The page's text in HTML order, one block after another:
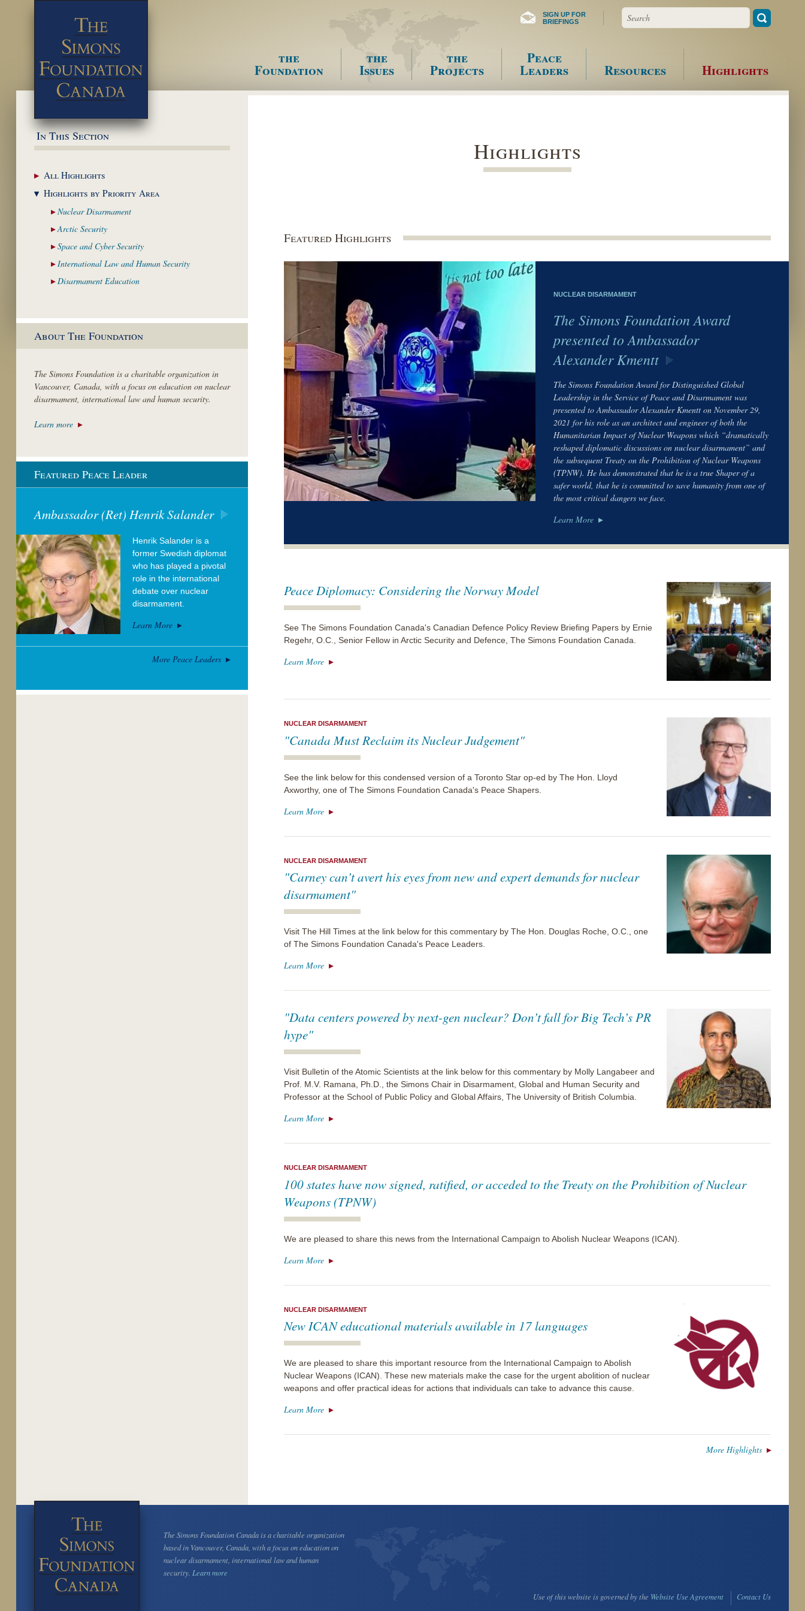
SIGN UP FOR
BRIEFINGS
Search
Menu
the
Foundation
the
Issues
the
Projects
Peace
Leaders Resources Highlights
Highlights
Featured Highlights
NUCLEAR DISARMAMENT
The Simons Foundation Award
presented to Ambassador
Alexander Kmentt
The Simons Foundation Award for Distinguished Global
Leadership in the Service of Peace and Disarmament was
presented to Ambassador Alexander Kmentt on November 29,
2021 for his role as an architect and engineer of both the
Humanitarian Impact of Nuclear Weapons which “dramatically
reshaped diplomatic discussions on nuclear disarmament” and
the subsequent Treaty on the Prohibition of Nuclear Weapons
(TPNW). He has demonstrated that he is a true Shaper of a
safer world, that he is committed to save humanity from one of
the most critical dangers we face.
Learn More
Peace Diplomacy: Considering the Norway Model
See The Simons Foundation Canada's Canadian Defence Policy Review Briefing Papers by Ernie
Regehr, O.C., Senior Fellow in Arctic Security and Defence, The Simons Foundation Canada.
Learn More
NUCLEAR DISARMAMENT
"Canada Must Reclaim its Nuclear Judgement"
See the link below for this condensed version of a Toronto Star op-ed by The Hon. Lloyd
Axworthy, one of The Simons Foundation Canada's Peace Shapers.
Learn More
NUCLEAR DISARMAMENT
"Carney can’t avert his eyes from new and expert demands for nuclear
disarmament"
Visit The Hill Times at the link below for this commentary by The Hon. Douglas Roche, O.C., one
of The Simons Foundation Canada's Peace Leaders.
Learn More
"Data centers powered by next-gen nuclear? Don’t fall for Big Tech’s PR
hype"
Visit Bulletin of the Atomic Scientists at the link below for this commentary by Molly Langabeer and
Prof. M.V. Ramana, Ph.D., the Simons Chair in Disarmament, Global and Human Security and
Professor at the School of Public Policy and Global Affairs, The University of British Columbia.
Learn More
NUCLEAR DISARMAMENT
100 states have now signed, ratified, or acceded to the Treaty on the Prohibition of Nuclear
Weapons (TPNW)
We are pleased to share this news from the International Campaign to Abolish Nuclear Weapons (ICAN).
Learn More
NUCLEAR DISARMAMENT
New ICAN educational materials available in 17 languages
We are pleased to share this important resource from the International Campaign to Abolish
Nuclear Weapons (ICAN). These new materials make the case for the urgent abolition of nuclear
weapons and offer practical ideas for actions that individuals can take to advance this cause.
Learn More
More Highlights
In This Section
All Highlights
Highlights by Priority Area
NuclearDisarmament
Arctic Security
Space and CyberSecurity
International Law andHuman Security
Disarmament Education
About The Foundation
The Simons Foundation is a charitable organization in
Vancouver, Canada, with a focus on education on nuclear
disarmament, international law and human security.
Learn more
Featured Peace Leader
Ambassador (Ret) Henrik Salander
Henrik Salander is a
former Swedish diplomat
who has played a pivotal
role in the international
debate over nuclear
disarmament.
Learn More
More Peace Leaders
The Simons Foundation Canada is a charitable organization
based in Vancouver, Canada, with a focus on education on
nuclear disarmament, international law and human
security. Learn more
Use of this website is governed by the Website Use Agreement Contact Us